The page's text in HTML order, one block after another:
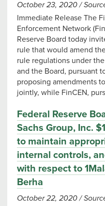
October 23, 2020/
Immediate Release The
Enforcement Network
Reserve Board today
rule that would amend
rule regulations under
and the Board, pursuant
proposing amendments
jointly, while FinCEN,
Federal Reserve
Sachs Group, Inc.
to maintain
internal controls,
with respect to
Berha
October 22, 2020/